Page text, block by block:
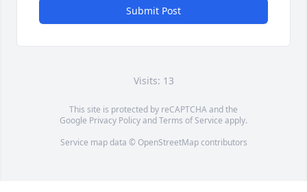
Submit Post
Visits: 13
This site is protected by reCAPTCHA and the
Google Privacy PolicyandTerms of Service apply.
Service map data © OpenStreetMapcontributors